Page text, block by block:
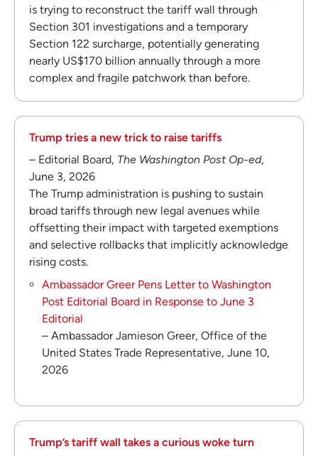
is trying to reconstruct the tariff wall through
Section 301 investigations and a temporary
Section 122 surcharge, potentially generating
nearly US$170 billion annually through a more
complex and fragile patchwork than before.
Trump tries a new trick to raise tariffs
– Editorial Board, The Washington Post Op-ed,
June 3, 2026
The Trump administration is pushing to sustain
broad tariffs through new legal avenues while
offsetting their impact with targeted exemptions
and selective rollbacks that implicitly acknowledge
rising costs.
Ambassador Greer Pens Letter to Washington
Post Editorial Board in Response to June 3
Editorial
– Ambassador Jamieson Greer, Office of the
United States Trade Representative, June 10,
2026
Trump’s tariff wall takes a curious woke turn